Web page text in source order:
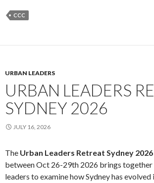
CCC
URBAN LEADERS
URBAN LEADERS
SYDNEY 2026
JULY 16, 2026
The Urban Leaders Retreat Sydney 2026
between Oct 26-29th 2026 brings together
leaders to examine how Sydney has